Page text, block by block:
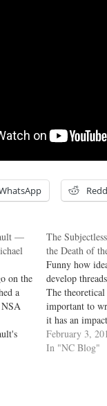
—
on the
a
the
The
the Death of
Funny how
develop
The
important to
it has an
self, soul,
society. The
February 3,
In "NC Blog"